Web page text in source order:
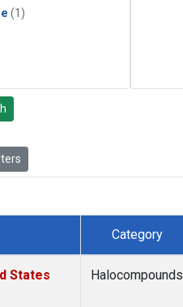
(1)
Category
States
Halocompounds